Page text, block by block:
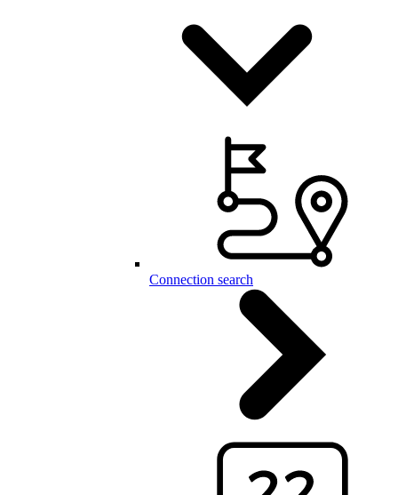
Connection search